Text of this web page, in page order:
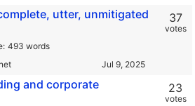
utter, unmitigated
493 words
37
votes
and corporate
23
votes